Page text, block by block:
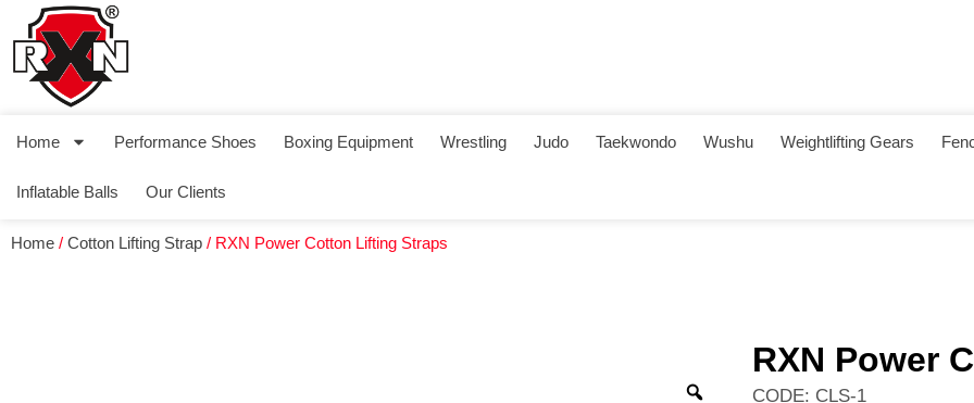
Home Performance Shoes Boxing Equipment Wrestling Judo Taekwondo Wushu Weightlifting Gears
Inflatable Balls Our Clients
Home / Cotton Lifting Strap / RXN Power Cotton Lifting Straps
RXN Power
CODE: CLS-1